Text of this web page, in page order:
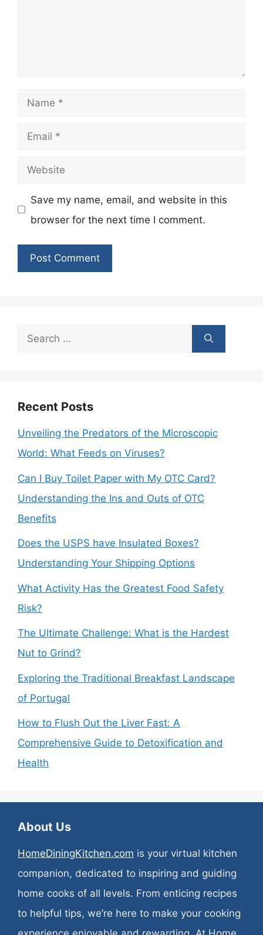
Name
Email
Website
Save my name, email, and website in this
browser for the next time I comment.
Search
Recent Posts
Unveiling the Predators of the Microscopic
World: What Feeds on Viruses?
Can I Buy Toilet Paper with My OTC Card?
Understanding the Ins and Outs of OTC
Benefits
Does the USPS have Insulated Boxes?
Understanding Your Shipping Options
What Activity Has the Greatest Food Safety
Risk?
The Ultimate Challenge: What is the Hardest
Nut to Grind?
Exploring the Traditional Breakfast Landscape
of Portugal
How to Flush Out the Liver Fast: A
Comprehensive Guide to Detoxification and
Health
About Us
HomeDiningKitchen.com is your virtual kitchen
companion, dedicated to inspiring and guiding
home cooks of all levels. From enticing recipes
to helpful tips, we’re here to make your cooking